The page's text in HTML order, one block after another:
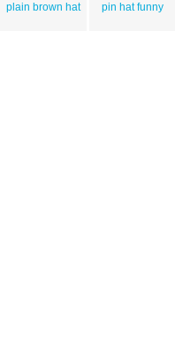
plain brown hat pin hat funny